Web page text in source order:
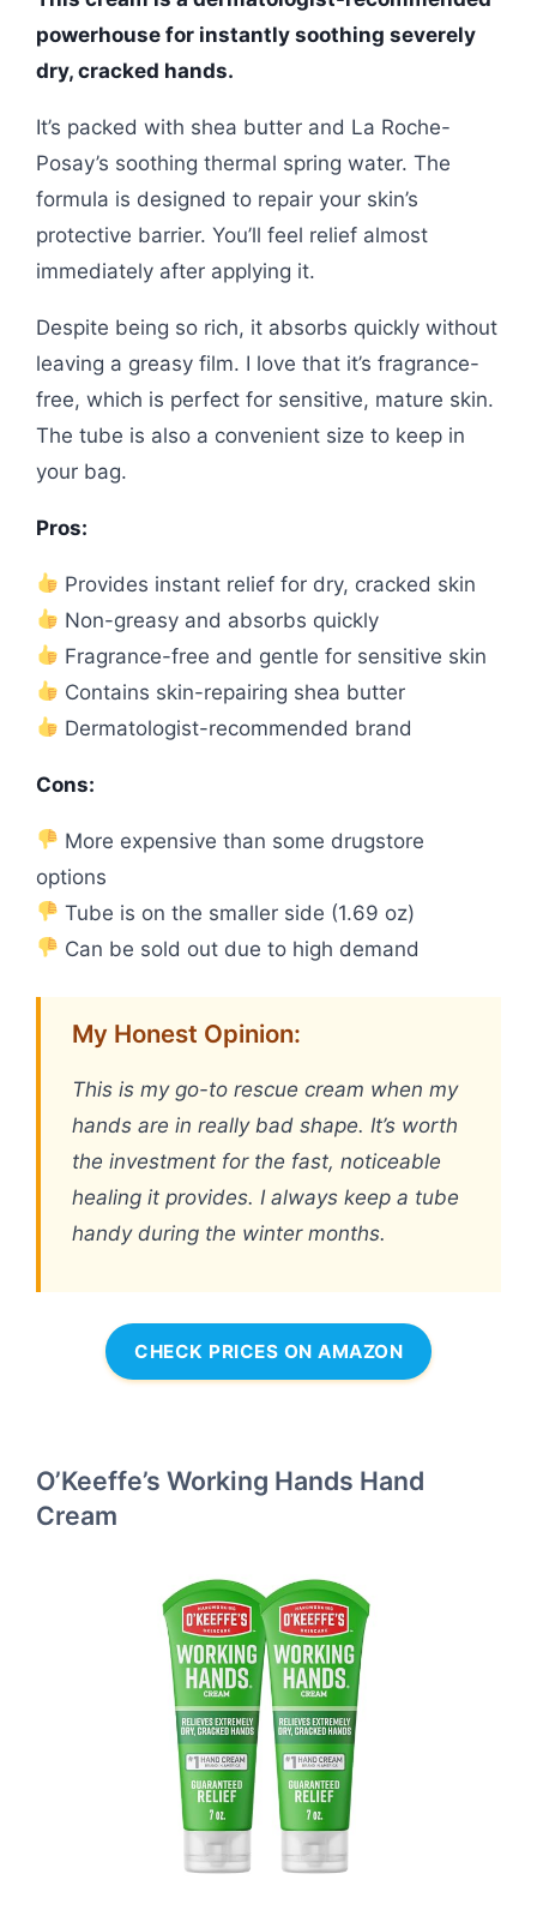
powerhouse for instantly soothing severely
dry, cracked hands.
It’s packed with shea butter and La Roche-
Posay’s soothing thermal spring water. The
formula is designed to repair your skin’s
protective barrier. You’ll feel relief almost
immediately after applying it.
Despite being so rich, it absorbs quickly without
leaving a greasy film. I love that it’s fragrance-
free, which is perfect for sensitive, mature skin.
The tube is also a convenient size to keep in
your bag.
Pros:
Provides instant relief for dry, cracked skin
Non-greasy and absorbs quickly
Fragrance-free and gentle for sensitive skin
Contains skin-repairing shea butter
Dermatologist-recommended brand
Cons:
More expensive than some drugstore
options
Tube is on the smaller side (1.69 oz)
Can be sold out due to high demand
My Honest Opinion:
This is my go-to rescue cream when my
hands are in really bad shape. It’s worth
the investment for the fast, noticeable
healing it provides. I always keep a tube
handy during the winter months.
CHECK PRICES ON AMAZON
O’Keeffe’s Working Hands Hand
Cream